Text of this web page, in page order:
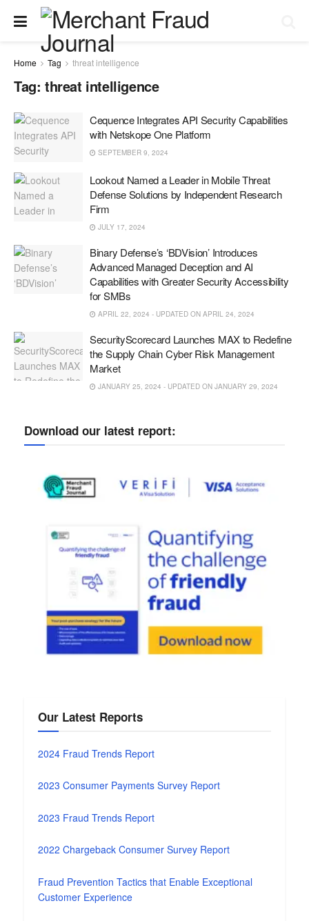
Home Tag threat intelligence
Tag: threat intelligence
Cequence Integrates API Security Capabilities
with Netskope One Platform
SEPTEMBER 9, 2024
Lookout Named a Leader in Mobile Threat
Defense Solutions by Independent Research
Firm
JULY 17, 2024
Binary Defense’s ‘BDVision’ Introduces
Advanced Managed Deception and AI
Capabilities with Greater Security Accessibility
for SMBs
APRIL 22, 2024 - UPDATED ON APRIL 24, 2024
SecurityScorecard Launches MAX to Redefine
the Supply Chain Cyber Risk Management
Market
JANUARY 25, 2024 - UPDATED ON JANUARY 29, 2024
Download our latest report:
Our Latest Reports
2024 Fraud Trends Report
2023 Consumer Payments Survey Report
2023 Fraud Trends Report
2022 Chargeback Consumer Survey Report
Fraud Prevention Tactics that Enable Exceptional
Customer Experience